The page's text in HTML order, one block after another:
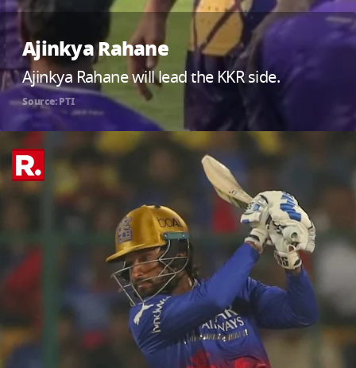
Ajinkya Rahane
Ajinkya Rahane will lead the KKR side.
Source: PTI